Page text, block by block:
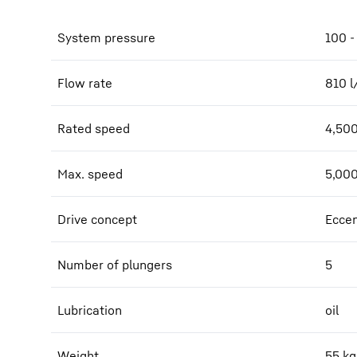
System pressure 100
Flow rate 810
Rated speed
Max. speed
Drive concept
Number of plungers 5
Lubrication oil